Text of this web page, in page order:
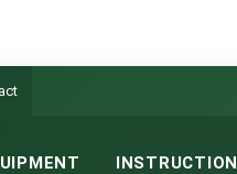
INSTRUCTION